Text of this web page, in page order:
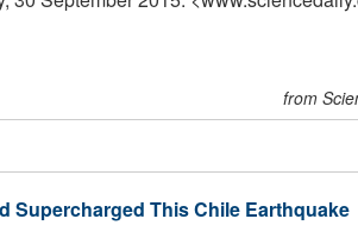
from
Supercharged This Chile Earthquake